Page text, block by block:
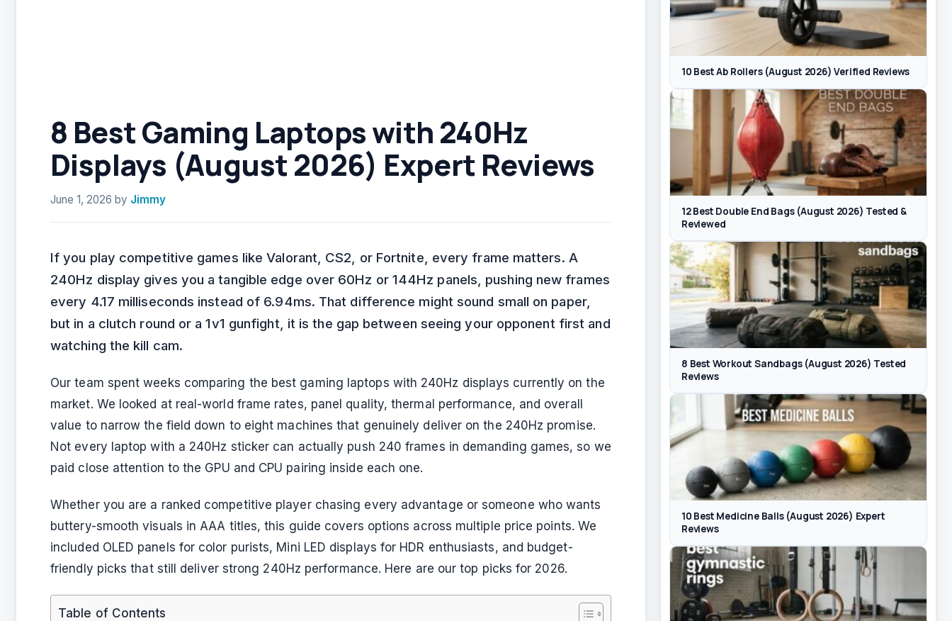
8 Best Gaming Laptops with 240Hz
Displays (August 2026) Expert Reviews
June 1, 2026 by Jimmy
If you play competitive games like Valorant, CS2, or Fortnite, every frame matters. A
240Hz display gives you a tangible edge over 60Hz or 144Hz panels, pushing new frames
every 4.17 milliseconds instead of 6.94ms. That difference might sound small on paper,
but in a clutch round or a 1v1 gunfight, it is the gap between seeing your opponent first and
watching the kill cam.
Our team spent weeks comparing the best gaming laptops with 240Hz displays currently on the
market. We looked at real-world frame rates, panel quality, thermal performance, and overall
value to narrow the field down to eight machines that genuinely deliver on the 240Hz promise.
Not every laptop with a 240Hz sticker can actually push 240 frames in demanding games, so we
paid close attention to the GPU and CPU pairing inside each one.
Whether you are a ranked competitive player chasing every advantage or someone who wants
buttery-smooth visuals in AAA titles, this guide covers options across multiple price points. We
included OLED panels for color purists, Mini LED displays for HDR enthusiasts, and budget-
friendly picks that still deliver strong 240Hz performance. Here are our top picks for 2026.
Table of Contents
10 Best Ab Rollers (August 2026) Verified Reviews
12 Best Double End Bags (August 2026) Tested &
Reviewed
8 Best Workout Sandbags (August 2026) Tested
Reviews
10 Best Medicine Balls (August 2026) Expert
Reviews